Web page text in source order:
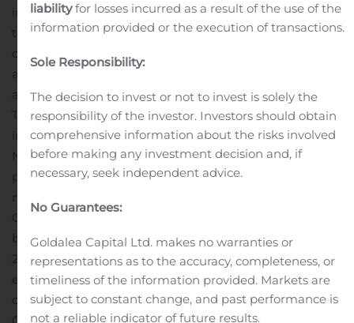
in good faith to assess and if deemed advisable, each in
their sole discretion, restructure the transactions
contemplated by the Purchase Agreement on terms
and conditions which reflect current market conditions
and a revised valuation.Squire’s subsidiary, Taal
Technologies SECZ (the “Taal Tech”) has also entered
into a management services agreement effective
November 8, 2019 with an affiliate of the Companies to
provide the Companies and their affiliates with turn-key
management services and oversight over the
Companies’ and their affiliates’ globally-owned
blockchain cloud computing operations totaling over
200,000 ASIC cloud computers or approximately 3
exahash of computing power.In addition, Taal Tech
owns certain proprietary software known as “Taal
liabilityfor losses incurred as a result of the use of the
information provided or the execution of transactions.
Sole Responsibility:
The decision to invest or not to invest is solely the
responsibility of the investor. Investors should obtain
comprehensive information about the risks involved
before making any investment decision and, if
necessary, seek independent advice.
No Guarantees:
Goldalea Capital Ltd. makes no warranties or
representations as to the accuracy, completeness, or
timeliness of the information provided. Markets are
subject to constant change, and past performance is
not a reliable indicator of future results.